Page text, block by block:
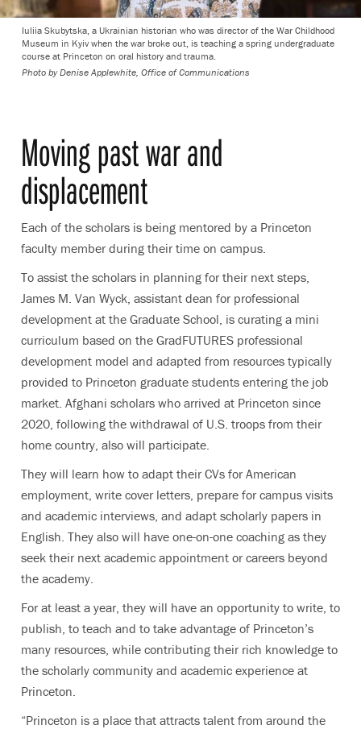
Iuliia Skubytska, a Ukrainian historian who was director of the War Childhood
Museum in Kyiv when the war broke out, is teaching a spring undergraduate
course at Princeton on oral history and trauma.
Photo by Denise Applewhite, Office of Communications
Moving past war and
displacement
Each of the scholars is being mentored by a Princeton
faculty member during their time on campus.
To assist the scholars in planning for their next steps,
James M. Van Wyck, assistant dean for professional
development at the Graduate School, is curating a mini
curriculum based on the GradFUTURES professional
development model and adapted from resources typically
provided to Princeton graduate students entering the job
market. Afghani scholars who arrived at Princeton since
2020, following the withdrawal of U.S. troops from their
home country, also will participate.
They will learn how to adapt their CVs for American
employment, write cover letters, prepare for campus visits
and academic interviews, and adapt scholarly papers in
English. They also will have one-on-one coaching as they
seek their next academic appointment or careers beyond
the academy.
For at least a year, they will have an opportunity to write, to
publish, to teach and to take advantage of Princeton’s
many resources, while contributing their rich knowledge to
the scholarly community and academic experience at
Princeton.
“Princeton is a place that attracts talent from around the